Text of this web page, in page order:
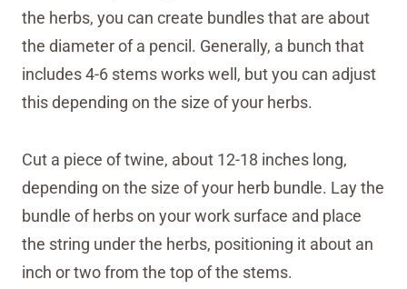
the herbs, you can create bundles that are about
the diameter of a pencil. Generally, a bunch that
includes 4-6 stems works well, but you can adjust
this depending on the size of your herbs.
Cut a piece of twine, about 12-18 inches long,
depending on the size of your herb bundle. Lay the
bundle of herbs on your work surface and place
the string under the herbs, positioning it about an
inch or two from the top of the stems.